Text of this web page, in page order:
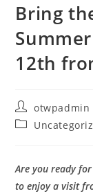
Bring
12th
Post
author:
otwpadmin
Post
Are you ready
to enjoy a visit